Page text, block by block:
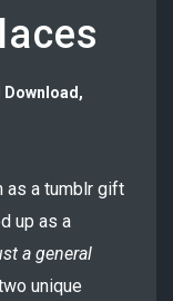
Download ,
as a tumblr gift
up as a
a general
unique